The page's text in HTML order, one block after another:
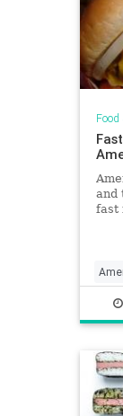
Food
and
fast